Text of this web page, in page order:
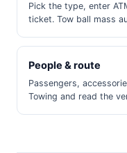
Pick the type, enter
ticket. Tow ball mass
People & route
Passengers,
Towing and read the